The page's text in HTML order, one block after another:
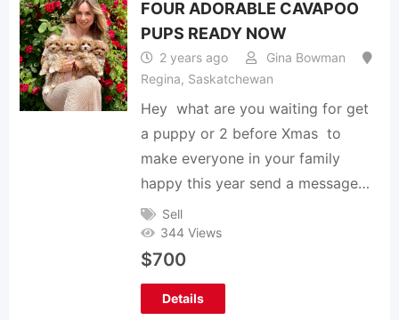
FOUR ADORABLE CAVAPOO
PUPS READY NOW
2 years ago
Gina Bowman
Regina, Saskatchewan
Hey what are you waiting for get
a puppy or 2 before Xmas to
make everyone in your family
happy this year send a message…
Sell
344 Views
$700
Details